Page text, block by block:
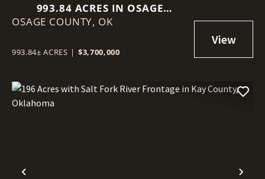
993.84 ACRES IN OSAGE
COUNTY, OKLAHOMA
OSAGE COUNTY, OK
993.84± ACRES | $3,700,000